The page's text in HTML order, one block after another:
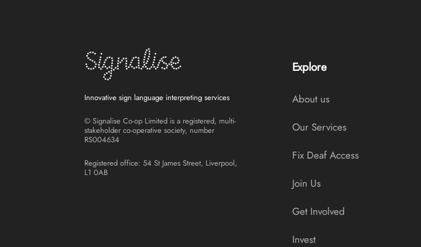
Innovative sign language interpreting services
© Signalise Co-op Limited is a registered, multi-
stakeholder co-operative society, number
RS004634
Registered office: 54 St James Street, Liverpool,
L1 0AB
Explore
About us
Our Services
Fix Deaf Access
Join Us
Get Involved
Invest